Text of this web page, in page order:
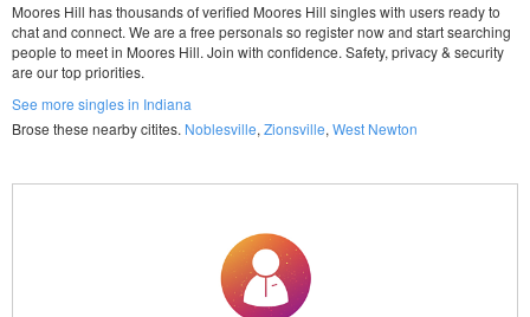
Moores Hill has thousands of verified Moores Hill singles with users ready to
chat and connect. We are a free personals so register now and start searching
people to meet in Moores Hill. Join with confidence. Safety, privacy & security
are our top priorities.
See more singles in Indiana
Brose these nearby citites. Noblesville, Zionsville, West Newton